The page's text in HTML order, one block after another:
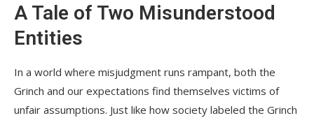
A Tale of Two Misunderstood
Entities
In a world where misjudgment runs rampant, both the
Grinch and our expectations find themselves victims of
unfair assumptions. Just like how society labeled the Grinch